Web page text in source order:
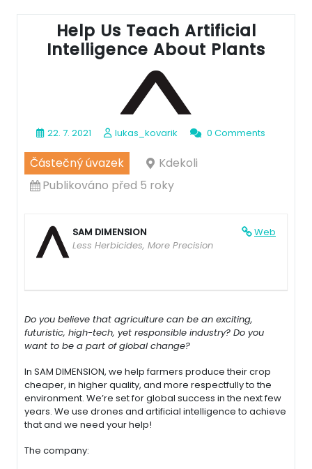
Help Us Teach Artificial
Intelligence About Plants
22. 7. 2021 lukas_kovarik 0 Comments
Částečný úvazek
Kdekoli
Publikováno před 5 roky
Web
SAM DIMENSION
Less Herbicides, More Precision
Do you believe that agriculture can be an exciting,
futuristic, high-tech, yet responsible industry? Do you
want to be a part of global change?
In SAM DIMENSION, we help farmers produce their crop
cheaper, in higher quality, and more respectfully to the
environment. We’re set for global success in the next few
years. We use drones and artificial intelligence to achieve
that and we need your help!
The company: